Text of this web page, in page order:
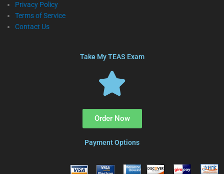
Privacy Policy
Terms of Service
Contact Us
Take My TEAS Exam
Order Now
Payment Options